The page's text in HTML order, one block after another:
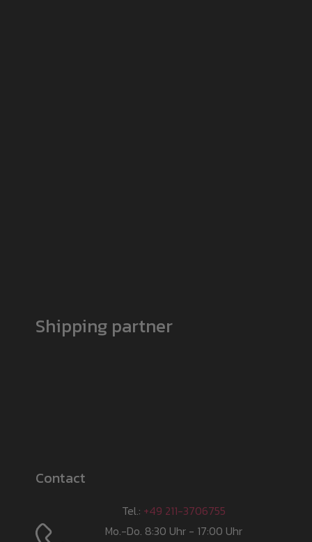
Shipping partner
Contact
Tel.: +49 211-3706755
Mo.-Do. 8:30 Uhr - 17:00 Uhr